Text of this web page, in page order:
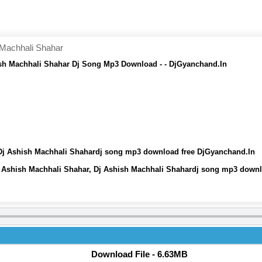
Shahar
Machhali Shahar Dj Song Mp3 Download - - DjGyanchand.In
Ashish Machhali Shahardj song mp3 download free DjGyanchand.In
Machhali Shahar, Dj Ashish Machhali Shahardj song mp3
Download File - 6.63MB